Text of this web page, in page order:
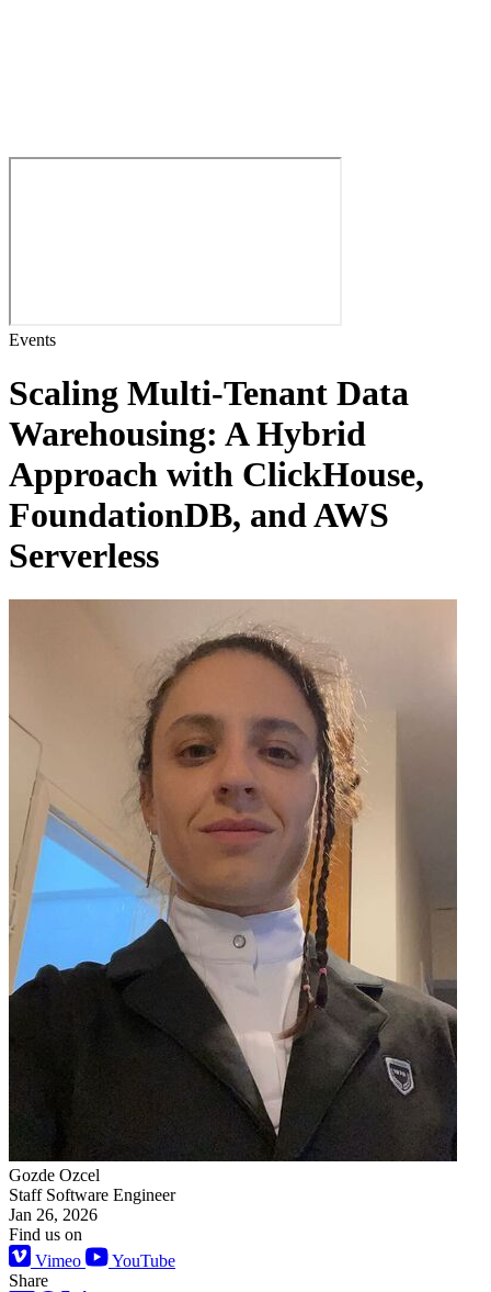
Events
Scaling Multi-Tenant Data
Warehousing: A Hybrid
Approach with ClickHouse,
FoundationDB, and AWS
Serverless
Gozde Ozcel
Staff Software Engineer
Jan 26, 2026
Find us on
Vimeo
YouTube
Share